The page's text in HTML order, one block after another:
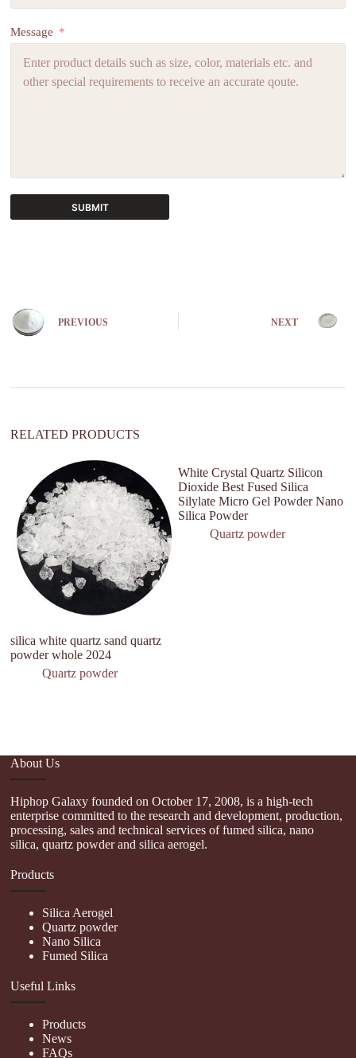
Message
SUBMIT
n
a
e
PREVIOUS NEXT
RELATED PRODUCTS
silica white quartz sand quartz
powder whole 2024
Quartz powder
White Crystal Quartz Silicon
Dioxide Best Fused Silica
Silylate Micro Gel Powder Nano
Silica Powder
Quartz powder
About Us
Hiphop Galaxy founded on October 17, 2008, is a high-tech
enterprise committed to the research and development, production,
processing, sales and technical services of fumed silica, nano
silica, quartz powder and silica aerogel.
Products
Silica Aerogel
Quartz powder
Nano Silica
Fumed Silica
Useful Links
Products
News
FAQs